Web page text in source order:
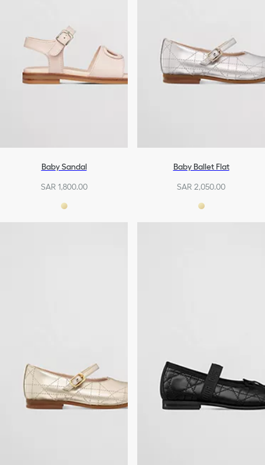
Baby Sandal
SAR 1,800.00
Baby Ballet Flat
SAR 2,050.00